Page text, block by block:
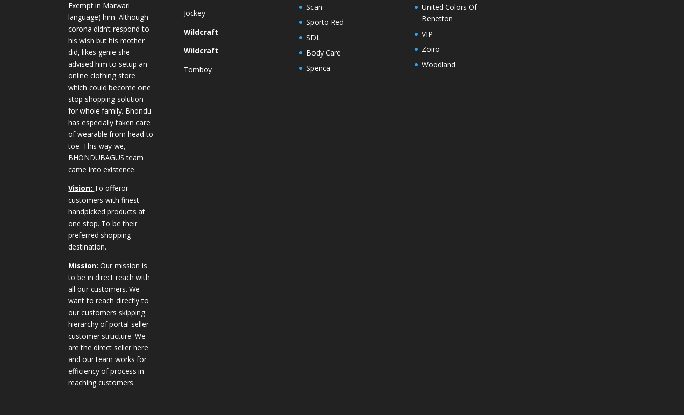
Exempt in Marwari
language) him. Although
corona didn’t respond to
his wish but his mother
did, likes genie she
advised him to setup an
online clothing store
which could become one
stop shopping solution
for whole family. Bhondu
has especially taken care
of wearable from head to
toe. This way we,
BHONDUBAGUS team
came into existence.
Vision: To offeror
customers with finest
handpicked products at
one stop. To be their
preferred shopping
destination.
Mission:Our mission is
to be in direct reach with
all our customers. We
want to reach directly to
our customers skipping
hierarchy of portal-seller-
customer structure. We
are the direct seller here
and our team works for
efficiency of process in
reaching customers.
Jockey
Wildcraft
Wildcraft
Tomboy
Scan
Sporto Red
SDL
Body Care
Spenca
United Colors Of
Benetton
VIP
Zoiro
Woodland